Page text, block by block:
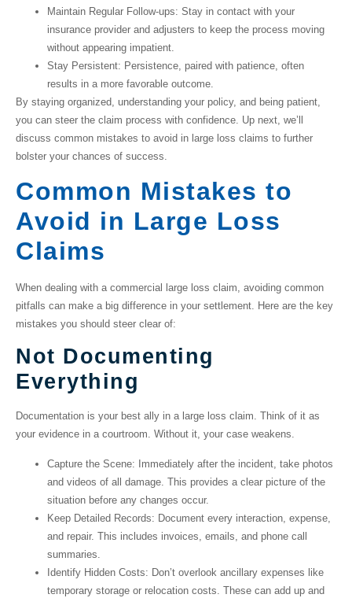
Maintain Regular Follow-ups: Stay in contact with your
insurance provider and adjusters to keep the process moving
without appearing impatient.
Stay Persistent: Persistence, paired with patience, often
results in a more favorable outcome.
By staying organized, understanding your policy, and being patient,
you can steer the claim process with confidence. Up next, we’ll
discuss common mistakes to avoid in large loss claims to further
bolster your chances of success.
Common Mistakes to
Avoid in Large Loss
Claims
When dealing with a commercial large loss claim , avoiding common
pitfalls can make a big difference in your settlement. Here are the key
mistakes you should steer clear of:
Not Documenting
Everything
Documentation is your best ally in a large loss claim. Think of it as
your evidence in a courtroom. Without it, your case weakens.
Capture the Scene: Immediately after the incident, take photos
and videos of all damage. This provides a clear picture of the
situation before any changes occur.
Keep Detailed Records: Document every interaction, expense,
and repair. This includes invoices, emails, and phone call
summaries.
Identify Hidden Costs: Don’t overlook ancillary expenses like
temporary storage or relocation costs. These can add up and